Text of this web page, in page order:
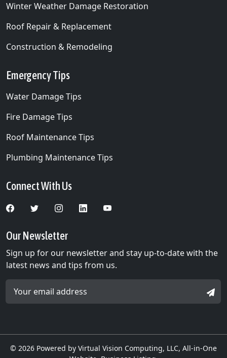
Winter Weather Damage Restoration
Roof Repair & Replacement
Construction & Remodeling
Emergency Tips
Water Damage Tips
Fire Damage Tips
Roof Maintenance Tips
Plumbing Maintenance Tips
Connect With Us
Our Newsletter
Sign up for our newsletter and stay up-to-date with the
latest news and tips from us.
© 2026 Powered by Virtual Vision Computing, LLC, All-in-One